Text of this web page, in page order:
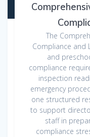
The
Compliance and
and
compliance
inspection
emergency
one structured
to support
staff in
compliance